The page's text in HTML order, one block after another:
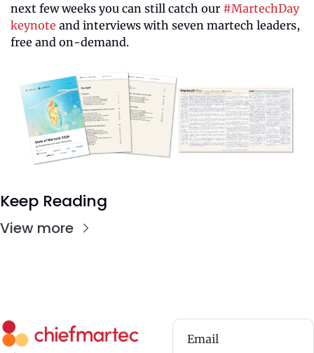
next few weeks you can still catch our #MartechDay
keynote and interviews with seven martech leaders,
free and on-demand.
Keep Reading
View more